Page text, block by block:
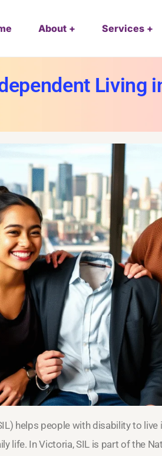
About Services
Living
helps people with disability to
life. In Victoria, SIL is part of the